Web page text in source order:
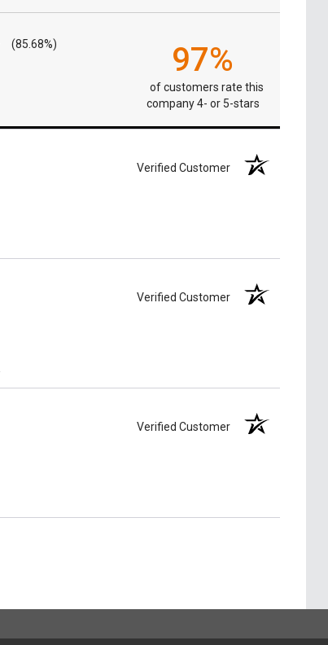
(85.68%) 97%
of customers rate this
company 4- or 5-stars
Verified Customer
Verified Customer
Verified Customer